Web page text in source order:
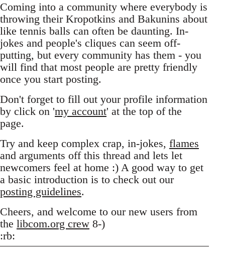
Coming into a community where everybody is
throwing their Kropotkins and Bakunins about
like tennis balls can often be daunting. In-
jokes and people's cliques can seem off-
putting, but every community has them - you
will find that most people are pretty friendly
once you start posting.
Don't forget to fill out your profile information
by click on 'my account' at the top of the
page.
Try and keep complex crap, in-jokes, flames
and arguments off this thread and lets let
newcomers feel at home :) A good way to get
a basic introduction is to check out our
posting guidelines.
Cheers, and welcome to our new users from
the libcom.org crew 8-)
:rb: